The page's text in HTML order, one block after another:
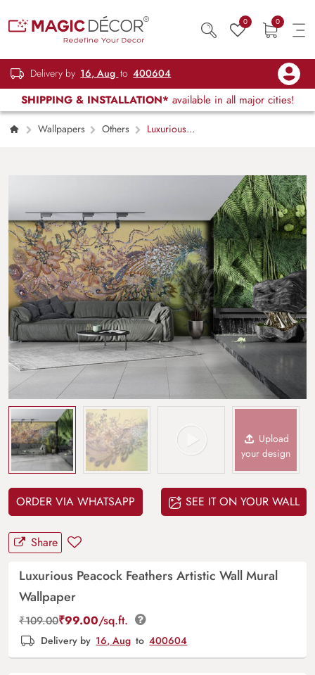
0 0
Delivery by 16, Aug to 400604
SHIPPING & INSTALLATION* available in all major cities!
Wallpapers Others
Luxurious
Upload
your design
ORDER VIA WHATSAPP SEE IT ON YOUR WALL
Share
Luxurious Peacock Feathers Artistic Wall Mural
Wallpaper
₹109.00₹99.00/sq.ft.
Delivery by 16, Aug to 400604